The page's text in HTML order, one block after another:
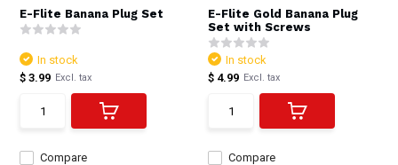
E-Flite Banana Plug Set
Compare
In stock
$ 3.99 Excl. tax
E-Flite Gold Banana Plug
Set with Screws
Compare
In stock
$ 4.99 Excl. tax